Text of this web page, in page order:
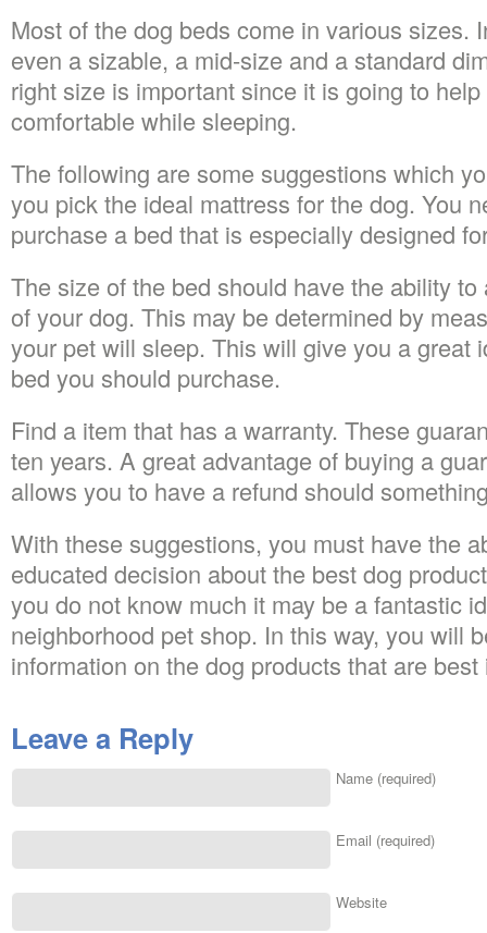
Most of the dog beds come in various sizes.
even a sizable, a mid-size and a standard
right size is important since it is going to
comfortable while sleeping.
The following are some suggestions which
you pick the ideal mattress for the dog. You
purchase a bed that is especially designed
The size of the bed should have the ability
of your dog. This may be determined by
your pet will sleep. This will give you a great
bed you should purchase.
Find a item that has a warranty. These
ten years. A great advantage of buying a
allows you to have a refund should
With these suggestions, you must have the
educated decision about the best dog
you do not know much it may be a fantastic
neighborhood pet shop. In this way, you will
information on the dog products that are
Leave a Reply
Name (required)
Email (required)
Website